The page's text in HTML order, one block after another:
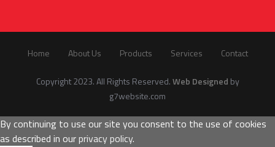
Home About Us Products Services Contact
Copyright 2023. All Rights Reserved.Web Designed by
g7website.com
By continuing to use our site you consent to the use of cookies
as described in ourprivacy policy.